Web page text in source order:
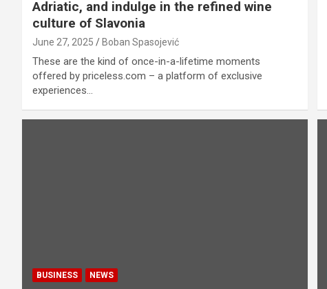
Adriatic, and indulge in the refined wine
culture of Slavonia
June 27, 2025 Boban Spasojević
These are the kind of once-in-a-lifetime moments
offered by priceless.com – a platform of exclusive
experiences…
BUSINESS NEWS